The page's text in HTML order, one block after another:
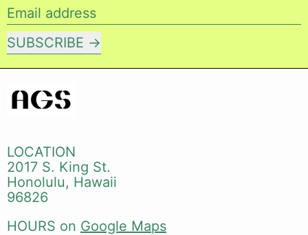
Email address
SUBSCRIBE
LOCATION
2017 S. King St.
Honolulu, Hawaii
96826
HOURS on Google Maps